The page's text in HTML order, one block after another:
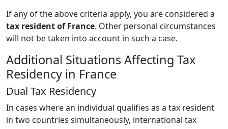
If any of the above criteria apply, you are considered a
tax resident of France. Other personal circumstances
will not be taken into account in such a case.
Additional Situations Affecting Tax
Residency in France
Dual Tax Residency
In cases where an individual qualifies as a tax resident
in two countries simultaneously, international tax